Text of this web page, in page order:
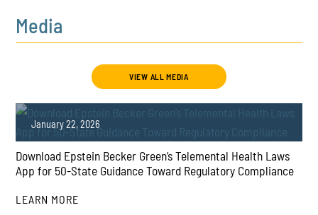
Media
VIEW ALL MEDIA
Download Epstein Becker Green’s Telemental Health Laws
App for 50-State Guidance Toward Regulatory Compliance
January 22, 2026
LEARN MORE